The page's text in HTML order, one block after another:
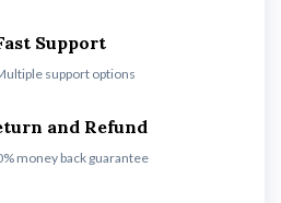
Support
support options
and Refund
money back guarantee